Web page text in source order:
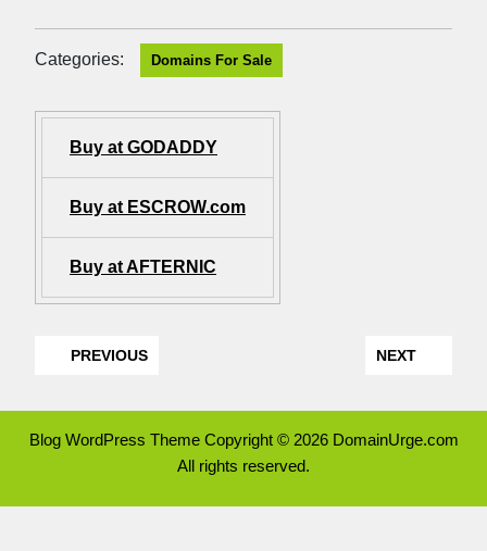
Categories: Domains For Sale
Buy at GODADDY
Buy at ESCROW.com
Buy at AFTERNIC
PREVIOUS NEXT
Blog WordPress ThemeCopyright © 2026 DomainUrge.com
All rights reserved.